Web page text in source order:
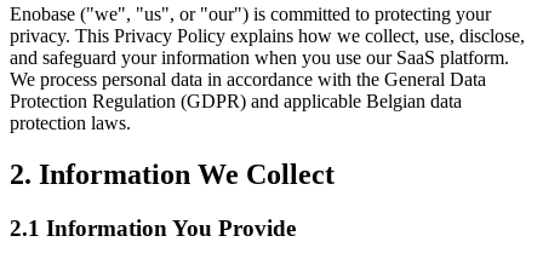
Enobase ("we", "us", or "our") is committed to protecting your
privacy. This Privacy Policy explains how we collect, use, disclose,
and safeguard your information when you use our SaaS platform.
We process personal data in accordance with the General Data
Protection Regulation (GDPR) and applicable Belgian data
protection laws.
2. Information We Collect
2.1 Information You Provide